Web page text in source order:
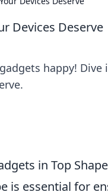
Devices Deserve
happy!
in Top Shape
is essential for